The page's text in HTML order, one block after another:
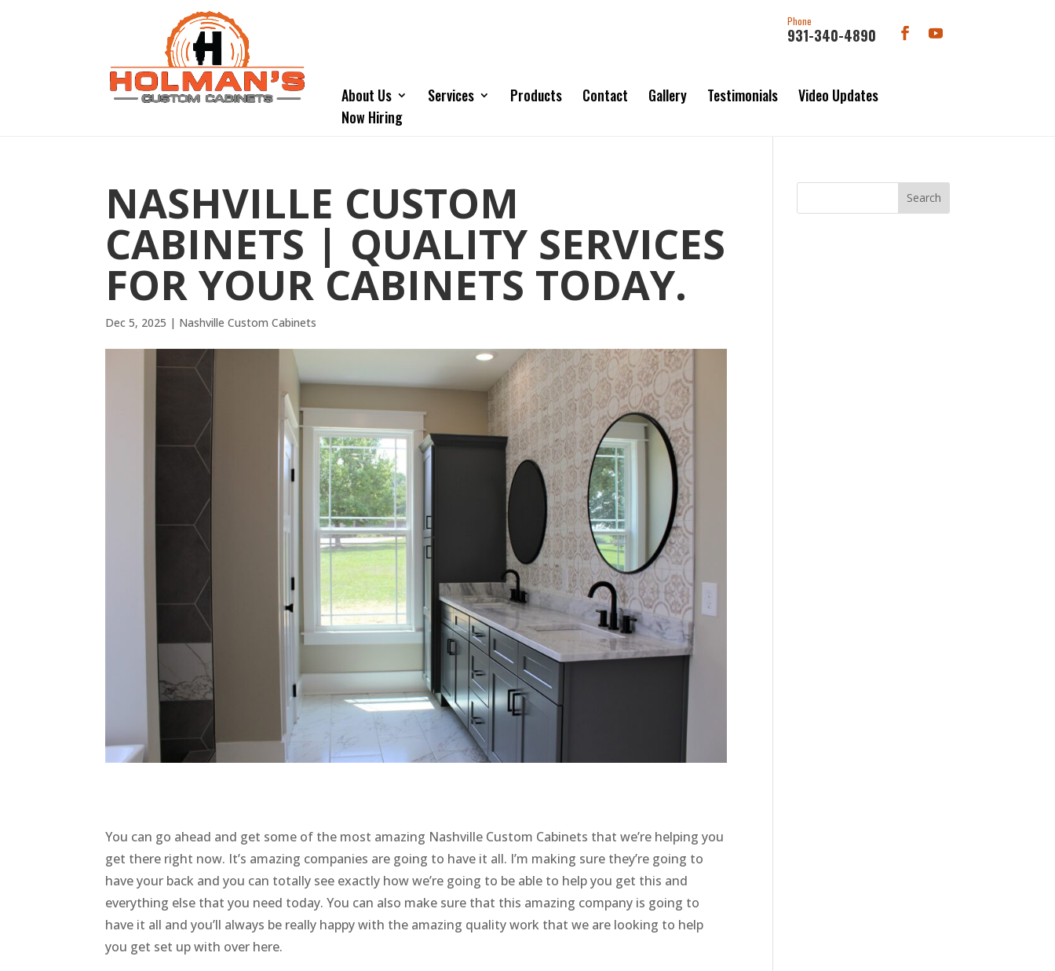
Phone
931-340-4890
About Us Services Products Contact Gallery Testimonials
Video Updates
Now Hiring
NASHVILLE CUSTOM
CABINETS | QUALITY SERVICES
FOR YOUR CABINETS TODAY.
Dec 5, 2025 | Nashville Custom Cabinets
You can go ahead and get some of the most amazing Nashville Custom Cabinets that we’re helping you
get there right now. It’s amazing companies are going to have it all. I’m making sure they’re going to
have your back and you can totally see exactly how we’re going to be able to help you get this and
everything else that you need today. You can also make sure that this amazing company is going to
have it all and you’ll always be really happy with the amazing quality work that we are looking to help
you get set up with over here.